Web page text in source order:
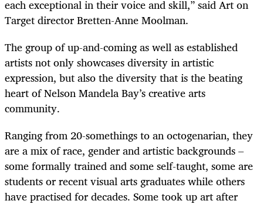
each exceptional in their voice and skill,” said Art on
Target director Bretten-Anne Moolman.
The group of up-and-coming as well as established
artists not only showcases diversity in artistic
expression, but also the diversity that is the beating
heart of Nelson Mandela Bay’s creative arts
community.
Ranging from 20-somethings to an octogenarian, they
are a mix of race, gender and artistic backgrounds –
some formally trained and some self-taught, some are
students or recent visual arts graduates while others
have practised for decades. Some took up art after